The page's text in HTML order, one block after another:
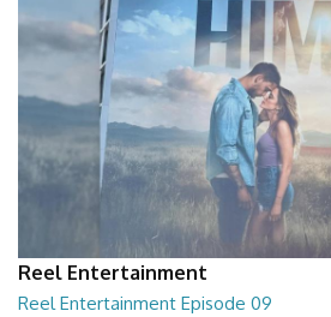
Reel Entertainment
Reel Entertainment Episode 09